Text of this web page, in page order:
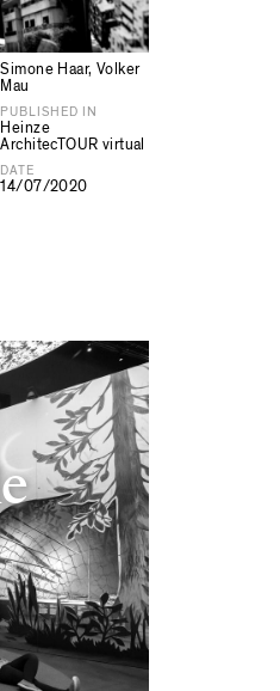
Simone Haar, Volker
Mau
PUBLISHED IN
Heinze
ArchitecTOUR virtual
DATE
14/07/2020